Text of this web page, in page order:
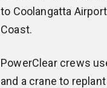
to Coolangatta
Coast.
PowerClear crews
and a crane to